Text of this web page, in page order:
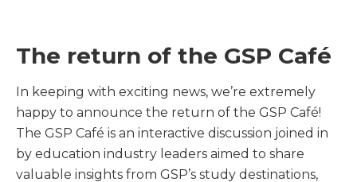
The return of the GSP Café
In keeping with exciting news, we’re extremely
happy to announce the return of the GSP Café!
The GSP Café is an interactive discussion joined in
by education industry leaders aimed to share
valuable insights from GSP’s study destinations,